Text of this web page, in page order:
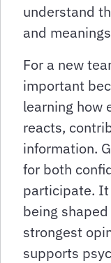
understand
and
For a new
important
learning how
reacts,
information.
for both
participate.
being
strongest
supports